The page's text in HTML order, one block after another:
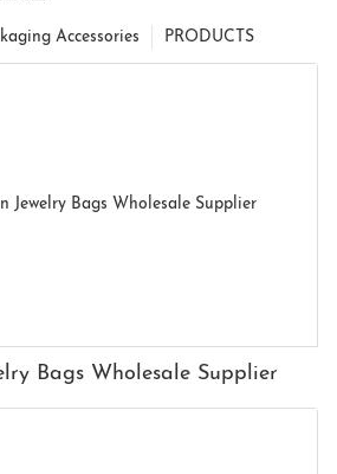
PRODUCTS
Accessories
Bags Wholesale Supplier